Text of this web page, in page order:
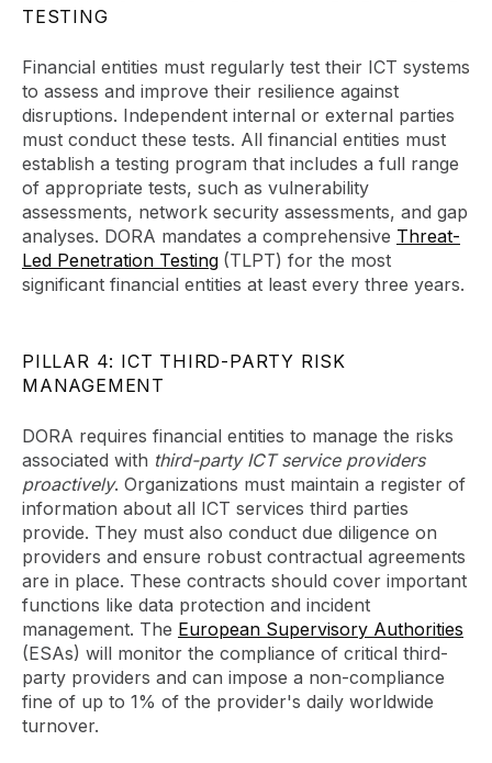
TESTING
Financial entities must regularly test their ICT systems
to assess and improve their resilience against
disruptions. Independent internal or external parties
must conduct these tests. All financial entities must
establish a testing program that includes a full range
of appropriate tests, such as vulnerability
assessments, network security assessments, and gap
analyses. DORA mandates a comprehensive Threat-
Led Penetration Testing (TLPT) for the most
significant financial entities at least every three years.
PILLAR 4: ICT THIRD-PARTY RISK
MANAGEMENT
DORA requires financial entities to manage the risks
associated with third-party ICT service providers
proactively. Organizations must maintain a register of
information about all ICT services third parties
provide. They must also conduct due diligence on
providers and ensure robust contractual agreements
are in place. These contracts should cover important
functions like data protection and incident
management. The European Supervisory Authorities
(ESAs) will monitor the compliance of critical third-
party providers and can impose a non-compliance
fine of up to 1% of the provider's daily worldwide
turnover.